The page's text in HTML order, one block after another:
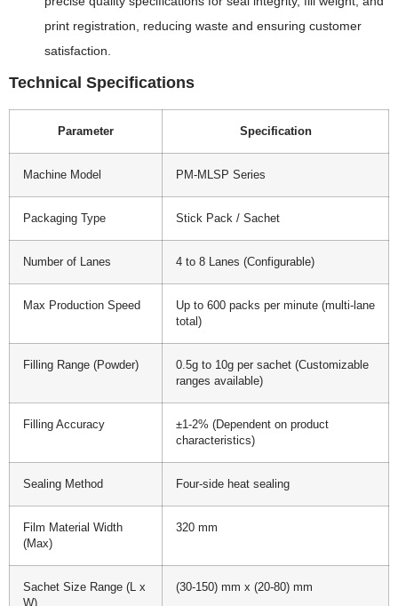
print registration, reducing waste and ensuring customer
satisfaction.
Technical Specifications
Parameter Specification
Machine Model PM-MLSP Series
Packaging Type Stick Pack / Sachet
Number of Lanes 4 to 8 Lanes (Configurable)
Max Production Speed
Up to 600 packs per minute (multi-lane
total)
Filling Range (Powder)
0.5g to 10g per sachet (Customizable
ranges available)
Filling Accuracy
±1-2% (Dependent on product
characteristics)
Sealing Method Four-side heat sealing
Film Material Width
(Max)
320 mm
Sachet Size Range (L x
(30-150) mm x (20-80) mm